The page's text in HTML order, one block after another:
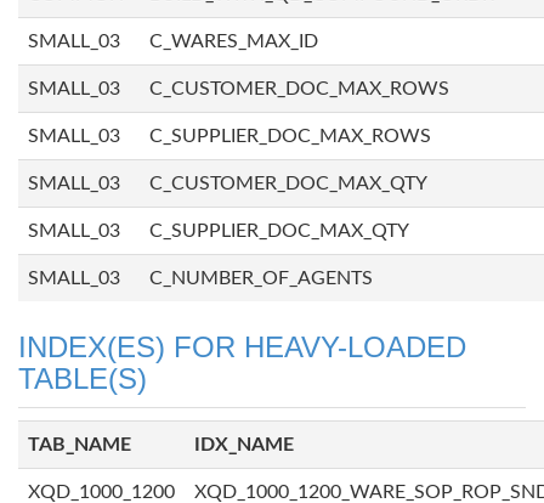
SMALL_03 C_WARES_MAX_ID
SMALL_03 C_CUSTOMER_DOC_MAX_ROWS
SMALL_03 C_SUPPLIER_DOC_MAX_ROWS
SMALL_03 C_CUSTOMER_DOC_MAX_QTY
SMALL_03 C_SUPPLIER_DOC_MAX_QTY
SMALL_03 C_NUMBER_OF_AGENTS
INDEX(ES) FOR HEAVY-LOADED
TABLE(S)
TAB_NAME IDX_NAME
XQD_1000_1200